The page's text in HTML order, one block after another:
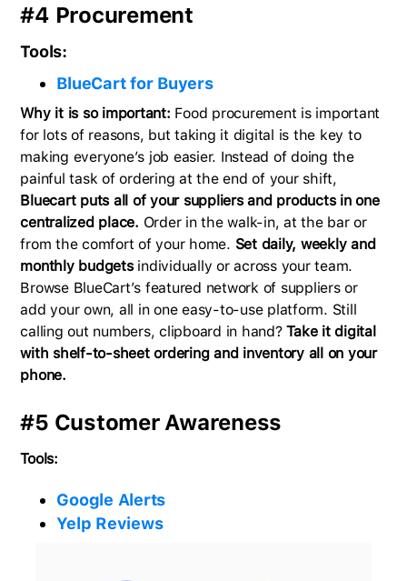
#4 Procurement
Tools:
BlueCart for Buyers
Why it is so important: Food procurement is important
for lots of reasons, but taking it digital is the key to
making everyone’s job easier. Instead of doing the
painful task of ordering at the end of your shift,
Bluecart puts all of your suppliers and products in one
centralized place. Order in the walk-in, at the bar or
from the comfort of your home. Set daily, weekly and
monthly budgetsindividually or across your team.
Browse BlueCart’s featured network of suppliers or
add your own, all in one easy-to-use platform. Still
calling out numbers, clipboard in hand?Take it digital
with shelf-to-sheet ordering and inventory all on your
phone.
#5 Customer Awareness
Tools:
Google Alerts
Yelp Reviews